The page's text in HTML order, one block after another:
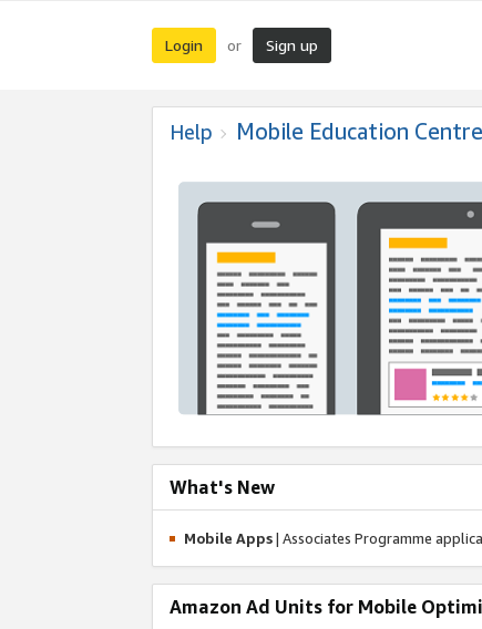
Login or Sign up
Help Mobile Education Centre
What's New
Mobile Apps| Associates Programme
Amazon Ad Units for Mobile